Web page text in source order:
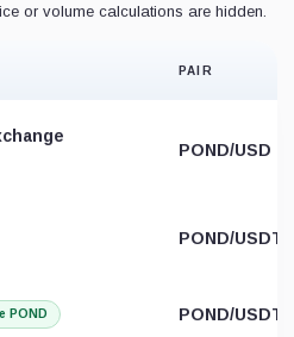
or volume calculations are hidden.
PAIR
POND/USD
POND/USDT
POND POND/USDT